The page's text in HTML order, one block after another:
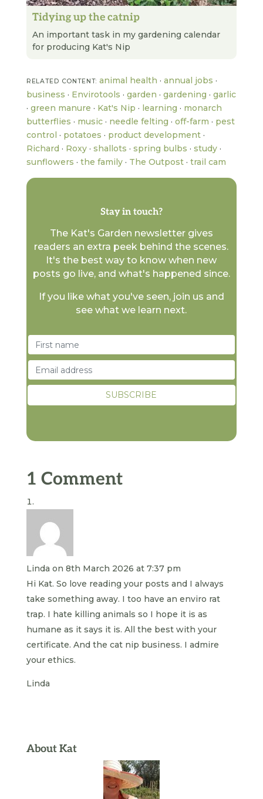
READ NEXT
Tidying up the catnip
An important task in my gardening calendar
for producing Kat's Nip
RELATED CONTENT:animal health ·annual jobs ·
business · Envirotools · garden · gardening · garlic
· green manure · Kat's Nip · learning · monarch
butterflies · music· needle felting · off-farm · pest
control · potatoes · product development·
Richard · Roxy· shallots · spring bulbs · study·
sunflowers · the family· The Outpost· trail cam
Stay in touch?
The Kat's Garden newsletter gives
readers an extra peek behind the scenes.
It's the best way to know when new
posts go live, and what's happened since.
If you like what you've seen, join us and
see what we learn next.
1 Comment
Linda on 8th March 2026 at 7:37 pm
Hi Kat. So love reading your posts and I always
take something away. I too have an enviro rat
trap. I hate killing animals so I hope it is as
humane as it says it is. All the best with your
certificate. And the cat nip business. I admire
your ethics.
Linda
About Kat